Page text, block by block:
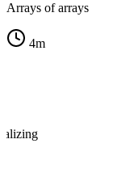
Arrays of arrays
4m